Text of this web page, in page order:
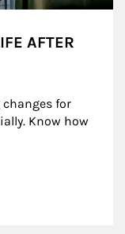
AFTER
for
Know how